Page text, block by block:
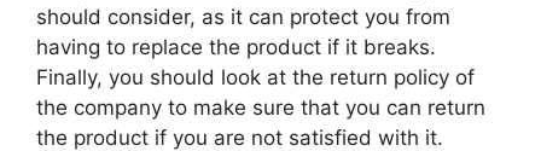
should consider, as it can protect you from
having to replace the product if it breaks.
Finally, you should look at the return policy of
the company to make sure that you can return
the product if you are not satisfied with it.